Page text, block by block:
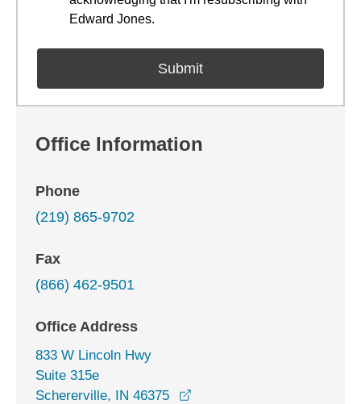
Edward Jones.
Office Information
Phone
(219) 865-9702
Fax
(866) 462-9501
Office Address
833 W Lincoln Hwy
Suite 315e
Schererville, IN 46375